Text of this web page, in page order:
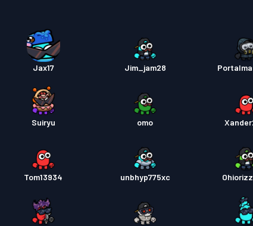
Tiket
Battle
Battle
Battle
Jax17 Jim_jam28
Suiryu omo
Tom13934 unbhyp775xc